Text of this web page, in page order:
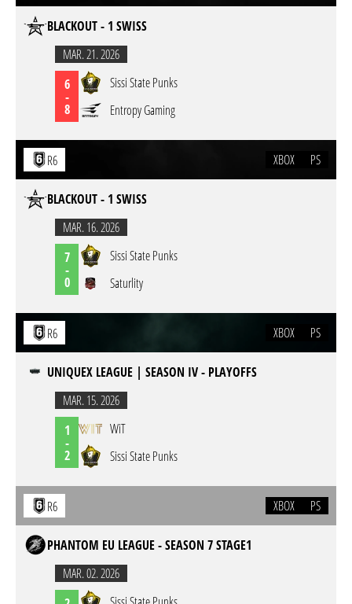
BLACKOUT - 1 SWISS
MAR. 21. 2026
6
-
8
Sissi State Punks
Entropy Gaming
R6 XBOX PS
BLACKOUT - 1 SWISS
MAR. 16. 2026
7
-
0
Sissi State Punks
Saturlity
R6 XBOX PS
UNIQUEX LEAGUE | SEASON IV - PLAYOFFS
MAR. 15. 2026
1
-
2
WiT
Sissi State Punks
R6 XBOX PS
PHANTOM EU LEAGUE - SEASON 7 STAGE1
MAR. 02. 2026